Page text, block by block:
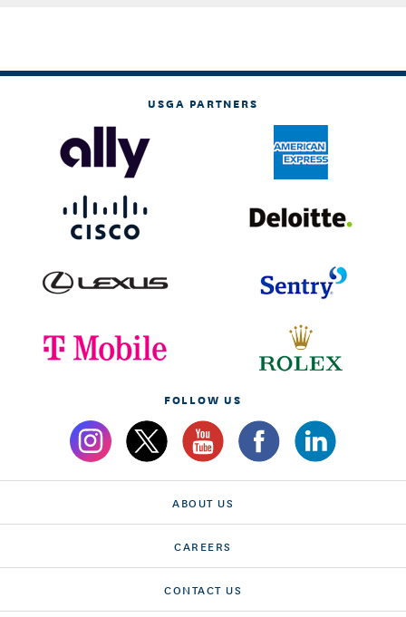
USGA PARTNERS
FOLLOW US
ABOUT US
CAREERS
CONTACT US